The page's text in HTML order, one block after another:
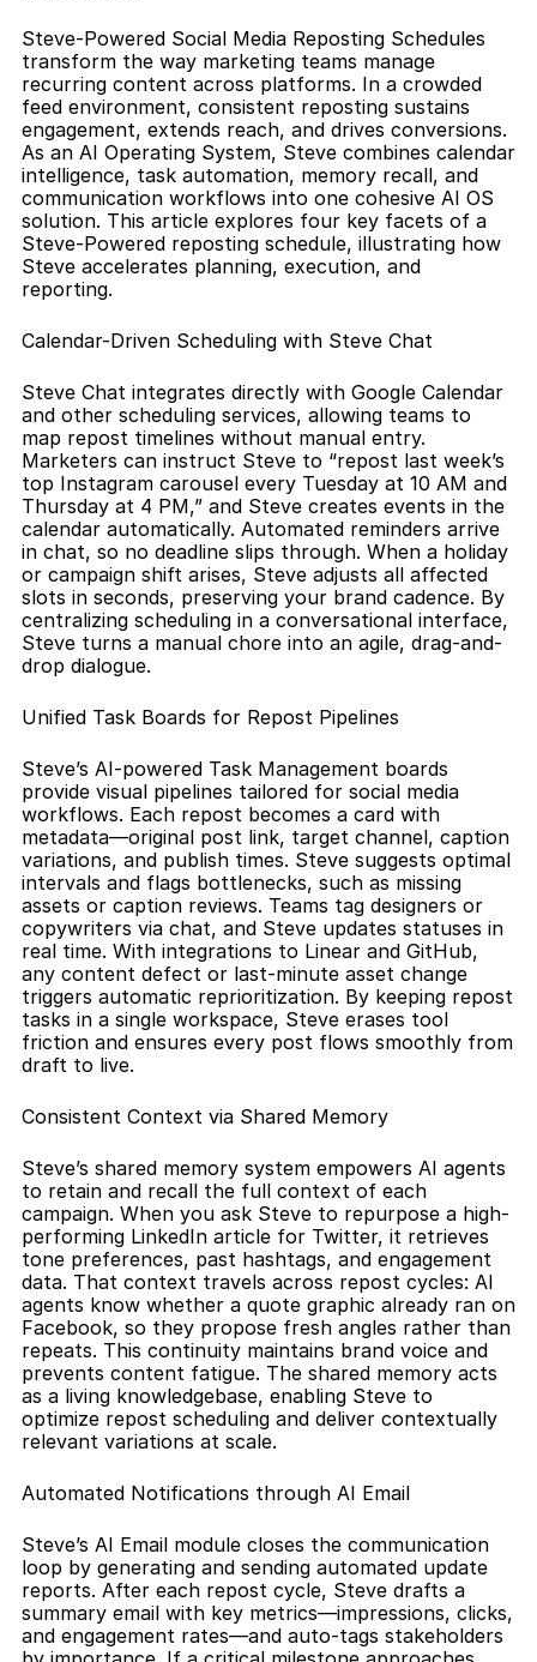
Steve-Powered Social Media Reposting Schedules
transform the way marketing teams manage
recurring content across platforms. In a crowded
feed environment, consistent reposting sustains
engagement, extends reach, and drives conversions.
As an AI Operating System, Steve combines calendar
intelligence, task automation, memory recall, and
communication workflows into one cohesive AI OS
solution. This article explores four key facets of a
Steve-Powered reposting schedule, illustrating how
Steve accelerates planning, execution, and
reporting.
Calendar-Driven Scheduling with Steve Chat
Steve Chat integrates directly with Google Calendar
and other scheduling services, allowing teams to
map repost timelines without manual entry.
Marketers can instruct Steve to “repost last week’s
top Instagram carousel every Tuesday at 10 AM and
Thursday at 4 PM,” and Steve creates events in the
calendar automatically. Automated reminders arrive
in chat, so no deadline slips through. When a holiday
or campaign shift arises, Steve adjusts all affected
slots in seconds, preserving your brand cadence. By
centralizing scheduling in a conversational interface,
Steve turns a manual chore into an agile, drag-and-
drop dialogue.
Unified Task Boards for Repost Pipelines
Steve’s AI-powered Task Management boards
provide visual pipelines tailored for social media
workflows. Each repost becomes a card with
metadata—original post link, target channel, caption
variations, and publish times. Steve suggests optimal
intervals and flags bottlenecks, such as missing
assets or caption reviews. Teams tag designers or
copywriters via chat, and Steve updates statuses in
real time. With integrations to Linear and GitHub,
any content defect or last-minute asset change
triggers automatic reprioritization. By keeping repost
tasks in a single workspace, Steve erases tool
friction and ensures every post flows smoothly from
draft to live.
Consistent Context via Shared Memory
Steve’s shared memory system empowers AI agents
to retain and recall the full context of each
campaign. When you ask Steve to repurpose a high-
performing LinkedIn article for Twitter, it retrieves
tone preferences, past hashtags, and engagement
data. That context travels across repost cycles: AI
agents know whether a quote graphic already ran on
Facebook, so they propose fresh angles rather than
repeats. This continuity maintains brand voice and
prevents content fatigue. The shared memory acts
as a living knowledgebase, enabling Steve to
optimize repost scheduling and deliver contextually
relevant variations at scale.
Automated Notifications through AI Email
Steve’s AI Email module closes the communication
loop by generating and sending automated update
reports. After each repost cycle, Steve drafts a
summary email with key metrics—impressions, clicks,
and engagement rates—and auto-tags stakeholders